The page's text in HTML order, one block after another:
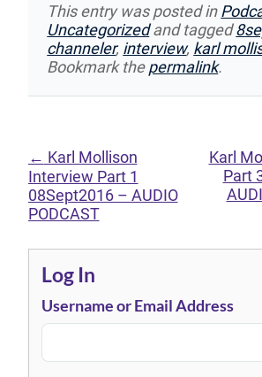
This entry was posted in
Uncategorizedand tagged
channeler, interview, karl
Bookmark thepermalink.
← Karl Mollison
Interview Part 1
08Sept2016 – AUDIO
PODCAST
Karl
Part
Log In
Username or Email Address